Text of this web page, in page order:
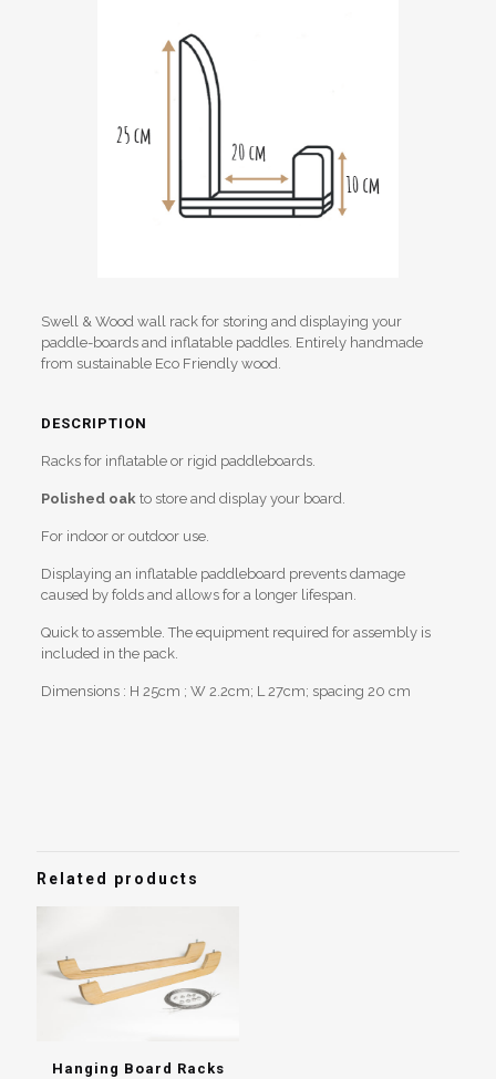
Swell & Wood wall rack for storing and displaying your
paddle-boards and inflatable paddles. Entirely handmade
from sustainable Eco Friendly wood.
DESCRIPTION
Racks for inflatable or rigid paddleboards.
Polished oak to store and display your board.
For indoor or outdoor use.
Displaying an inflatable paddleboard prevents damage
caused by folds and allows for a longer lifespan.
Quick to assemble. The equipment required for assembly is
included in the pack.
Dimensions : H 25cm ; W 2.2cm; L 27cm; spacing 20 cm
You must be logged into post a review.
Related products
Hanging Board Racks